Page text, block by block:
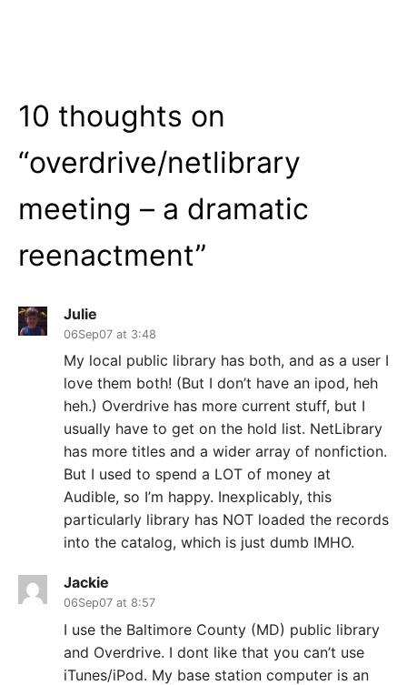
10 thoughts on
“overdrive/netlibrary
meeting – a dramatic
reenactment”
Julie
06Sep07 at 3:48
My local public library has both, and as a user I
love them both! (But I don’t have an ipod, heh
heh.) Overdrive has more current stuff, but I
usually have to get on the hold list. NetLibrary
has more titles and a wider array of nonfiction.
But I used to spend a LOT of money at
Audible, so I’m happy. Inexplicably, this
particularly library has NOT loaded the records
into the catalog, which is just dumb IMHO.
Jackie
06Sep07 at 8:57
I use the Baltimore County (MD) public library
and Overdrive. I dont like that you can’t use
iTunes/iPod. My base station computer is an